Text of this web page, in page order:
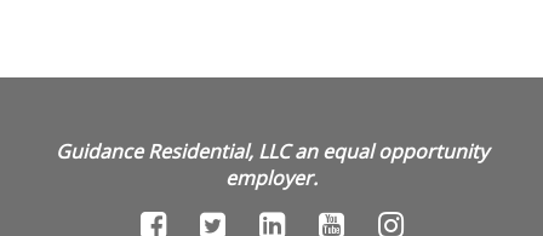
Guidance Residential, LLC an equal opportunity
employer.